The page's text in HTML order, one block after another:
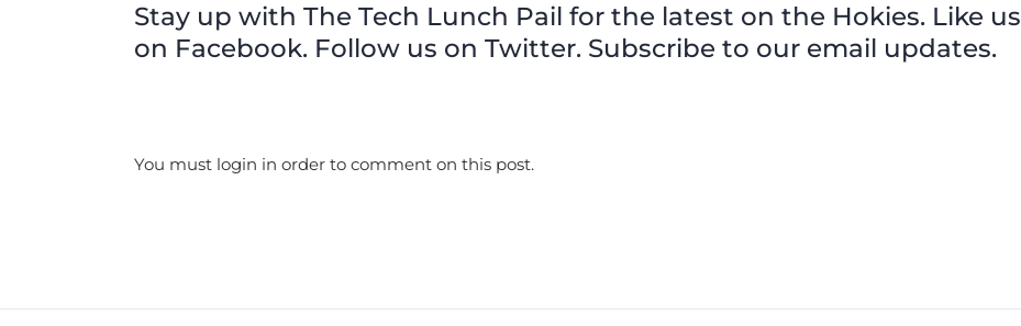
Stay up with The Tech Lunch Pail for the latest on the Hokies. Like us
on Facebook. Follow us on Twitter. Subscribe to our email updates.
You must login in order to comment on this post.